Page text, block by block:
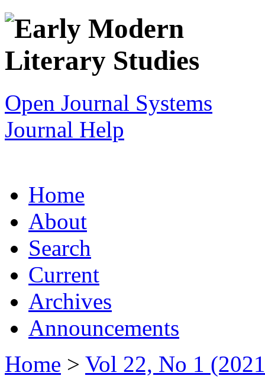
Open Journal Systems
Journal Help
Home
About
Search
Current
Archives
Announcements
Home > Vol 22, No 1